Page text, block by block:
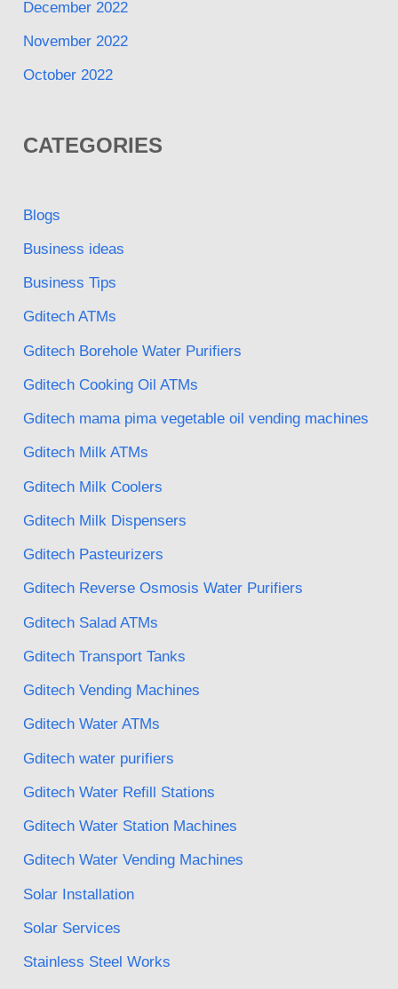
December 2022
November 2022
October 2022
CATEGORIES
Blogs
Business ideas
Business Tips
Gditech ATMs
Gditech Borehole Water Purifiers
Gditech Cooking Oil ATMs
Gditech mama pima vegetable oil vending machines
Gditech Milk ATMs
Gditech Milk Coolers
Gditech Milk Dispensers
Gditech Pasteurizers
Gditech Reverse Osmosis Water Purifiers
Gditech Salad ATMs
Gditech Transport Tanks
Gditech Vending Machines
Gditech Water ATMs
Gditech water purifiers
Gditech Water Refill Stations
Gditech Water Station Machines
Gditech Water Vending Machines
Solar Installation
Solar Services
Stainless Steel Works